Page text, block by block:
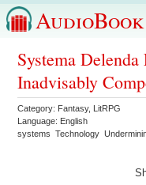
Systema
Inadvisably
Category: Fantasy, LitRPG
Language: English
systems
Technology